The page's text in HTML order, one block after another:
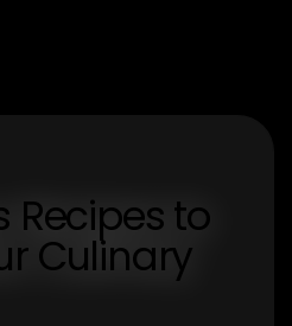
Recipes to
Culinary